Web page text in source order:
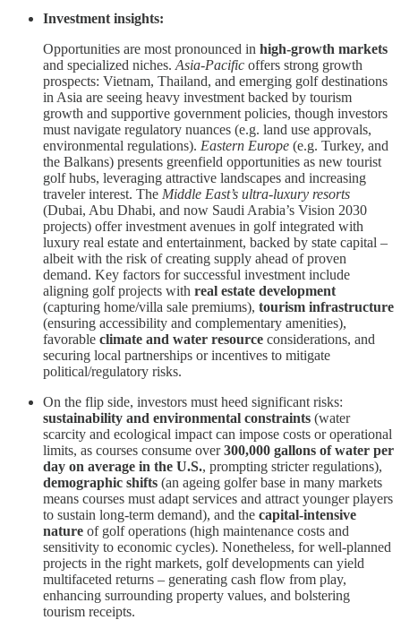
Investment insights:
Opportunities are most pronounced in high-growth markets
and specialized niches. Asia-Pacific offers strong growth
prospects: Vietnam, Thailand, and emerging golf destinations
in Asia are seeing heavy investment backed by tourism
growth and supportive government policies, though investors
must navigate regulatory nuances (e.g. land use approvals,
environmental regulations). Eastern Europe (e.g. Turkey, and
the Balkans) presents greenfield opportunities as new tourist
golf hubs, leveraging attractive landscapes and increasing
traveler interest. The Middle East’s ultra-luxury resorts
(Dubai, Abu Dhabi, and now Saudi Arabia’s Vision 2030
projects) offer investment avenues in golf integrated with
luxury real estate and entertainment, backed by state capital –
albeit with the risk of creating supply ahead of proven
demand. Key factors for successful investment include
aligning golf projects with real estate development
(capturing home/villa sale premiums), tourism infrastructure
(ensuring accessibility and complementary amenities),
favorable climate and water resource considerations, and
securing local partnerships or incentives to mitigate
political/regulatory risks.
On the flip side, investors must heed significant risks:
sustainability and environmental constraints (water
scarcity and ecological impact can impose costs or operational
limits, as courses consume over300,000 gallons of water per
day on average in the U.S., prompting stricter regulations),
demographic shifts (an ageing golfer base in many markets
means courses must adapt services and attract younger players
to sustain long-term demand), and the capital-intensive
nature of golf operations (high maintenance costs and
sensitivity to economic cycles). Nonetheless, for well-planned
projects in the right markets, golf developments can yield
multifaceted returns – generating cash flow from play,
enhancing surrounding property values, and bolstering
tourism receipts.